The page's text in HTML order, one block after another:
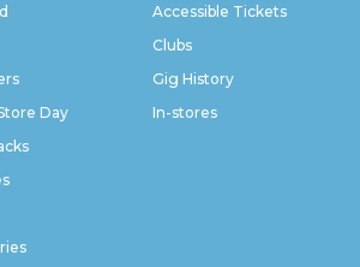
Day
Accessible Tickets
Clubs
Gig History
In-stores